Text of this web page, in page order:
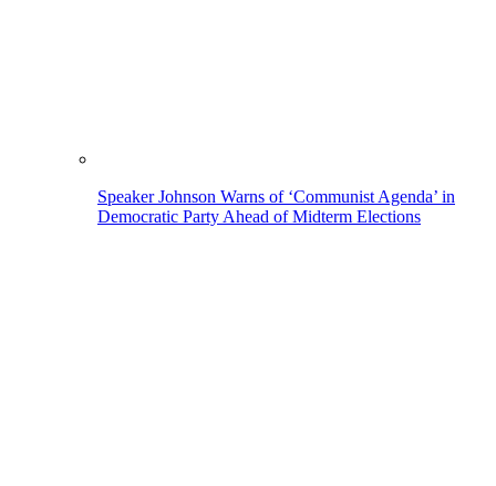
Speaker Johnson Warns of ‘Communist Agenda’ in
Democratic Party Ahead of Midterm Elections